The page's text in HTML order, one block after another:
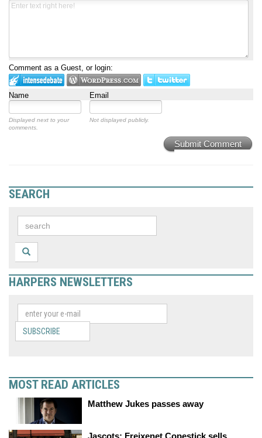
Comment as a Guest, or login:
Name Email
Displayed next to your
comments.
Not displayed publicly.
Submit Comment
SEARCH
HARPERS NEWSLETTERS
SUBSCRIBE
MOST READ ARTICLES
Matthew Jukes passes away
Jascots: Freixenet Copestick sells